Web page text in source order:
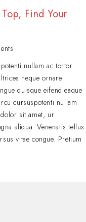
Find Your
nullam ac tortor
neque ornare
quisque eifend eaque
cursuspotenti nullam
sit amet, ur
aliqua. Venenatis tellus
vitae congue. Pretium